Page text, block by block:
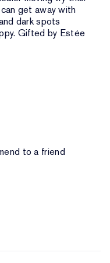
get away with
dark spots
Gifted by Estée
to a friend